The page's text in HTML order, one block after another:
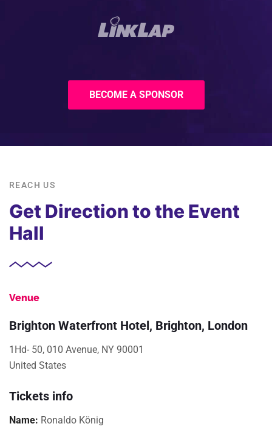
BECOME A SPONSOR
REACH US
Get Direction to the Event
Hall
Venue
Brighton Waterfront Hotel, Brighton, London
1Hd- 50, 010 Avenue, NY 90001
United States
Tickets info
Name: Ronaldo König